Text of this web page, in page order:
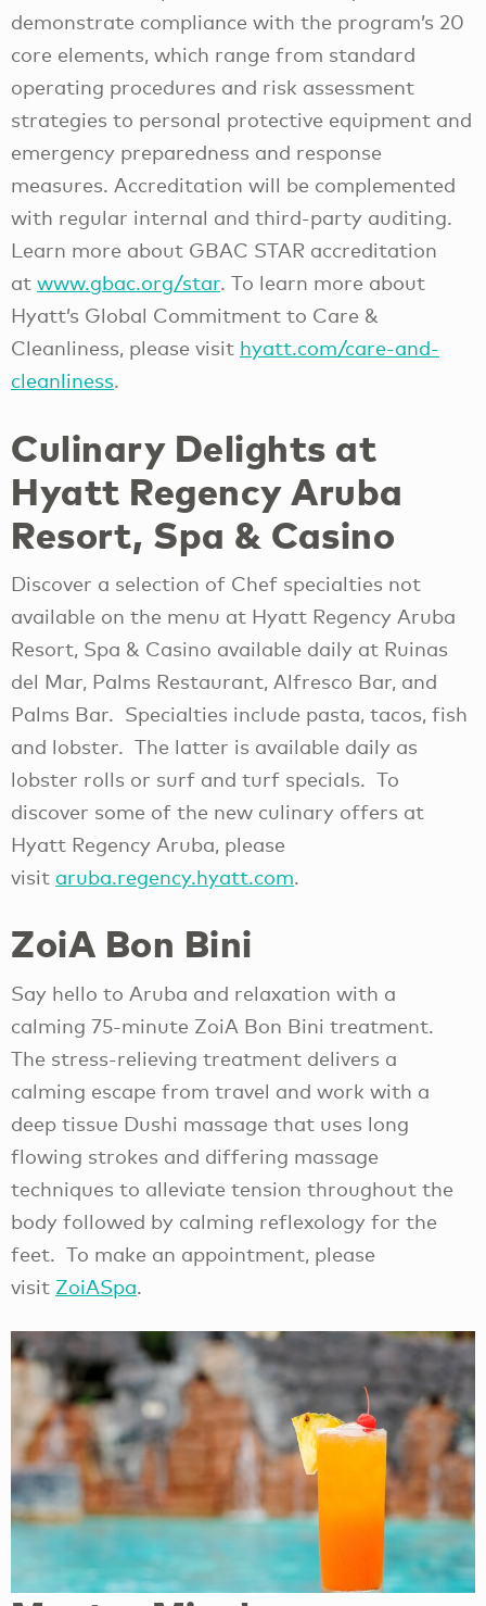
demonstrate compliance with the program’s 20
core elements, which range from standard
operating procedures and risk assessment
strategies to personal protective equipment and
emergency preparedness and response
measures. Accreditation will be complemented
with regular internal and third-party auditing.
Learn more about GBAC STAR accreditation
at www.gbac.org/star. To learn more about
Hyatt’s Global Commitment to Care &
Cleanliness, please visit hyatt.com/care-and-
cleanliness.
Culinary Delights at
Hyatt Regency Aruba
Resort, Spa & Casino
Discover a selection of Chef specialties not
available on the menu at Hyatt Regency Aruba
Resort, Spa & Casino available daily at Ruinas
del Mar, Palms Restaurant, Alfresco Bar, and
Palms Bar. Specialties include pasta, tacos, fish
and lobster. The latter is available daily as
lobster rolls or surf and turf specials. To
discover some of the new culinary offers at
Hyatt Regency Aruba, please
visit aruba.regency.hyatt.com.
ZoiA Bon Bini
Say hello to Aruba and relaxation with a
calming 75-minute ZoiA Bon Bini treatment.
The stress-relieving treatment delivers a
calming escape from travel and work with a
deep tissue Dushi massage that uses long
flowing strokes and differing massage
techniques to alleviate tension throughout the
body followed by calming reflexology for the
feet. To make an appointment, please
visit ZoiASpa.